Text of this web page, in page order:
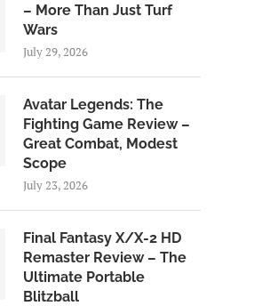
– More Than Just Turf
Wars
July 29, 2026
Avatar Legends: The
Fighting Game Review –
Great Combat, Modest
Scope
July 23, 2026
Final Fantasy X/X-2 HD
Remaster Review – The
Ultimate Portable
Blitzball